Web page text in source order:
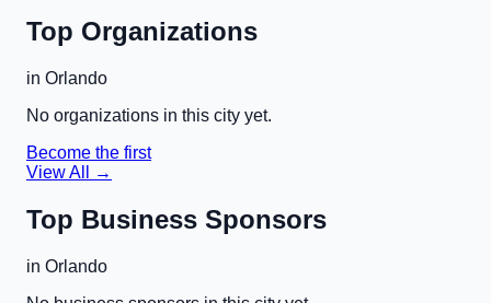
Top Organizations
in Orlando
No organizations in this city yet.
Become the first
View All →
Top Business Sponsors
in Orlando